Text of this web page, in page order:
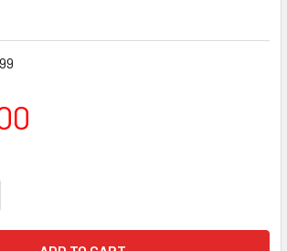
OF ROCKER ARM RA-36-4799 NO
QUANTITY OF ROCKER ARM RA-36-